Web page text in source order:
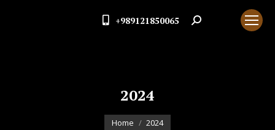
+989121850065 Search:
2024
You are here:
Home 2024